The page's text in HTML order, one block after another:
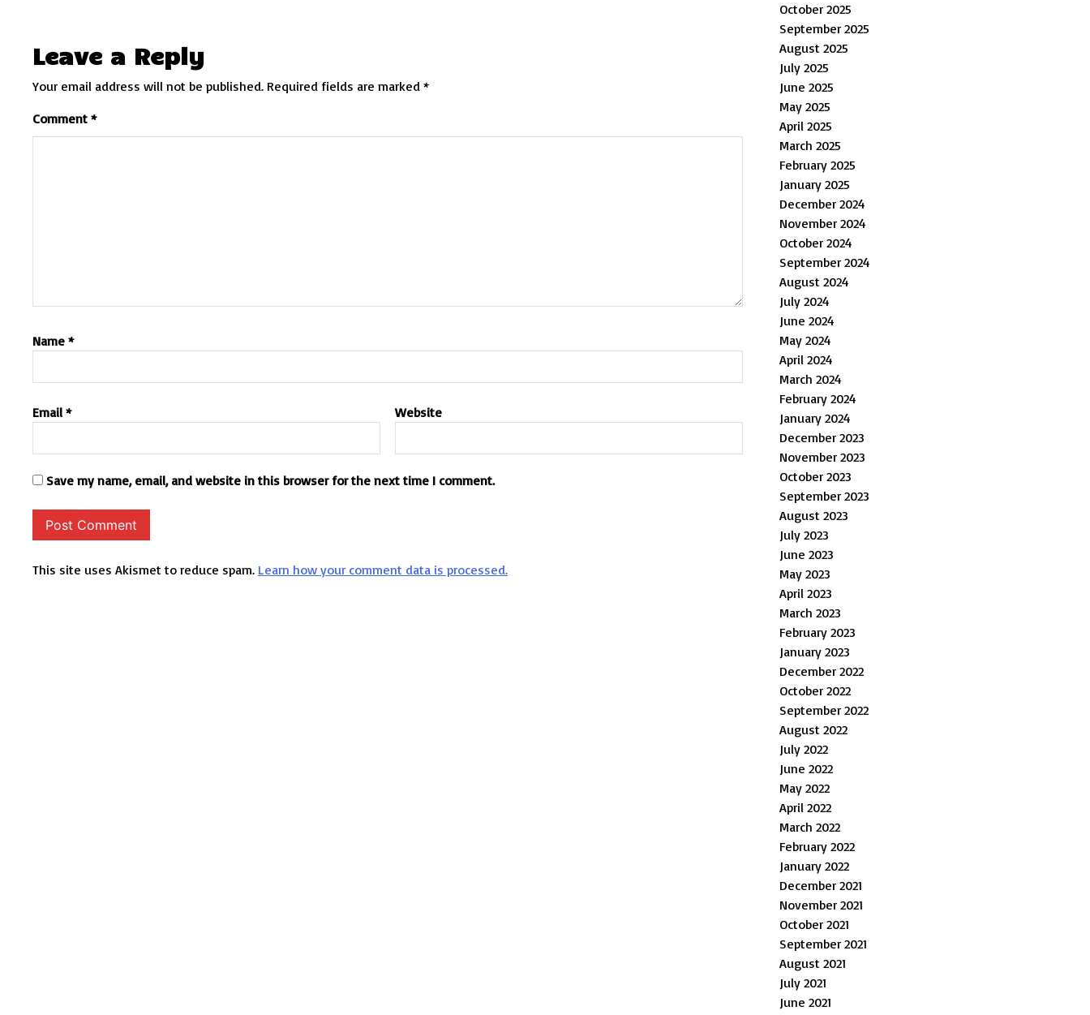
Leave a Reply
Your email address will not be published. Required fields are marked *
Comment *
Name *
Email * Website
Save my name, email, and website in this browser for the next time I comment.
This site uses Akismet to reduce spam. Learn how your comment data is processed.
October 2025
September 2025
August 2025
July 2025
June 2025
May 2025
April 2025
March 2025
February 2025
January 2025
December 2024
November 2024
October 2024
September 2024
August 2024
July 2024
June 2024
May 2024
April 2024
March 2024
February 2024
January 2024
December 2023
November 2023
October 2023
September 2023
August 2023
July 2023
June 2023
May 2023
April 2023
March 2023
February 2023
January 2023
December 2022
October 2022
September 2022
August 2022
July 2022
June 2022
May 2022
April 2022
March 2022
February 2022
January 2022
December 2021
November 2021
October 2021
September 2021
August 2021
July 2021
June 2021